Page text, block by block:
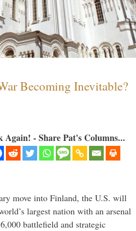
Becoming Inevitable?
- Share Pat's Columns...
move into Finland, the U.S. will
largest nation with an arsenal
battlefield and strategic